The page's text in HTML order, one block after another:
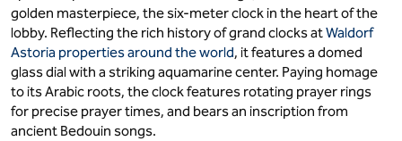
golden masterpiece, the six-meter clock in the heart of the
lobby. Reflecting the rich history of grand clocks atWaldorf
Astoria properties around the world, it features a domed
glass dial with a striking aquamarine center. Paying homage
to its Arabic roots, the clock features rotating prayer rings
for precise prayer times, and bears an inscription from
ancient Bedouin songs.